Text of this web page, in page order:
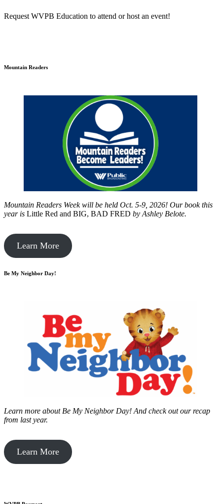
Request WVPB Education to attend or host an event!
Mountain Readers
Mountain Readers Week will be held Oct. 5-9, 2026! Our book this
year is Little Red and BIG, BAD FRED by Ashley Belote.
Learn More
Be My Neighbor Day!
Learn more about Be My Neighbor Day! And check out our recap
from last year.
Learn More